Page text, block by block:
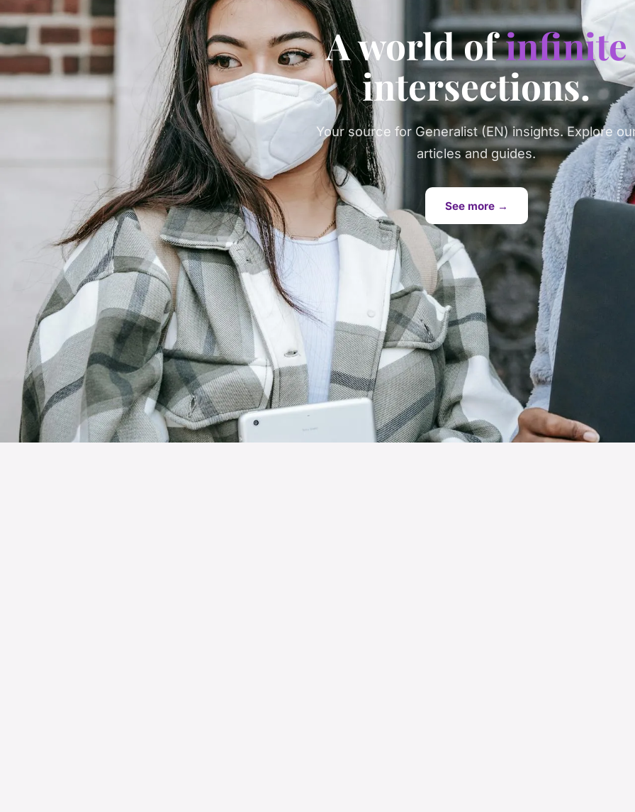
A world ofinfinite
intersections.
Your source for Generalist (EN) insights. Explore
articles and guides.
See more →